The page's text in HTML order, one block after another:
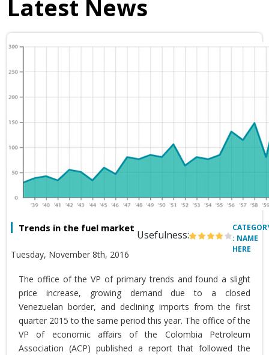
Latest News
Trends in the fuel market
Usefulness:
Tuesday, November 8th, 2016
: NAME
HERE
The office of the VP of primary trends and found a slight
price increase, growing demand due to a closed
Venezuelan border, and declining imports from the first
quarter 2015 to the same period this year. The office of the
VP of economic affairs of the Colombia Petroleum
Association (ACP) published a report that followed the